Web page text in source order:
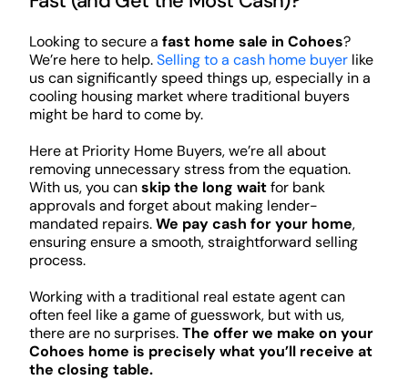
Looking to secure a fast home sale in Cohoes?
We’re here to help.Selling to a cash home buyerlike
us can significantly speed things up, especially in a
cooling housing market where traditional buyers
might be hard to come by.
Here at Priority Home Buyers, we’re all about
removing unnecessary stress from the equation.
With us, you canskip the long waitfor bank
approvals and forget about making lender-
mandated repairs.We pay cash for your home,
ensuring ensure a smooth, straightforward selling
process.
Working with a traditional real estate agent can
often feel like a game of guesswork, but with us,
there are no surprises.The offer we make on your
Cohoes home is precisely what you’ll receive at
the closing table.